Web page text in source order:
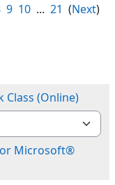
9 10 ... 21 (Next)
(Online)
Microsoft®